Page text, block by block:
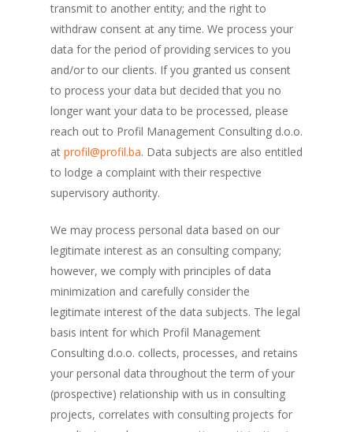
transmit to another entity; and the right to
withdraw consent at any time. We process your
data for the period of providing services to you
and/or to our clients. If you granted us consent
to process your data but decided that you no
longer want your data to be processed, please
reach out to Profil Management Consulting d.o.o.
at profil@profil.ba. Data subjects are also entitled
to lodge a complaint with their respective
supervisory authority.
We may process personal data based on our
legitimate interest as an consulting company;
however, we comply with principles of data
minimization and carefully consider the
legitimate interest of the data subjects. The legal
basis intent for which Profil Management
Consulting d.o.o. collects, processes, and retains
your personal data throughout the term of your
(prospective) relationship with us in consulting
projects, correlates with consulting projects for